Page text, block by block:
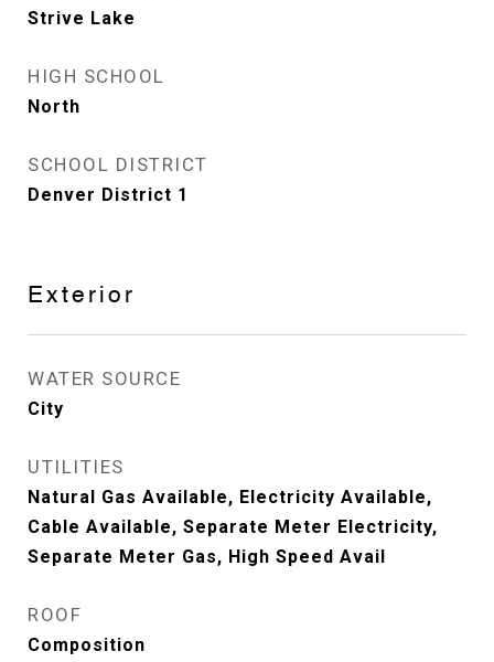
Strive Lake
HIGH SCHOOL
North
SCHOOL DISTRICT
Denver District 1
Exterior
WATER SOURCE
City
UTILITIES
Natural Gas Available, Electricity Available,
Cable Available, Separate Meter Electricity,
Separate Meter Gas, High Speed Avail
ROOF
Composition